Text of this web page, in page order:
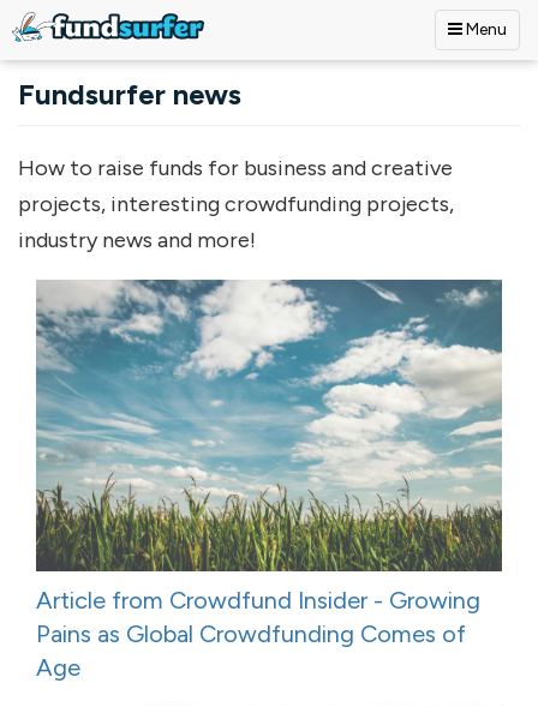
Menu
Fundsurfer news
How to raise funds for business and creative
projects, interesting crowdfunding projects,
industry news and more!
Article from Crowdfund Insider - Growing
Pains as Global Crowdfunding Comes of
Age